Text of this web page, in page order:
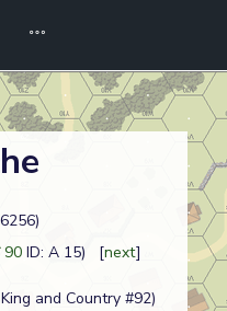
ID: A 15) [next]
and Country #92)